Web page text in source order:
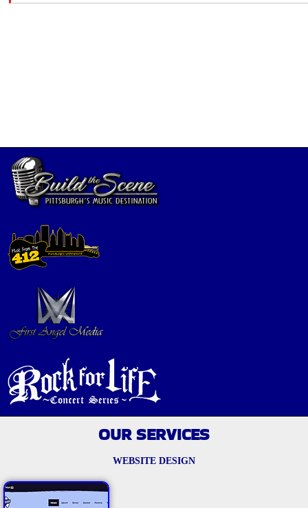
OUR SERVICES
WEBSITE DESIGN